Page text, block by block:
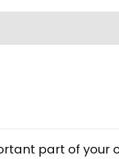
part of your